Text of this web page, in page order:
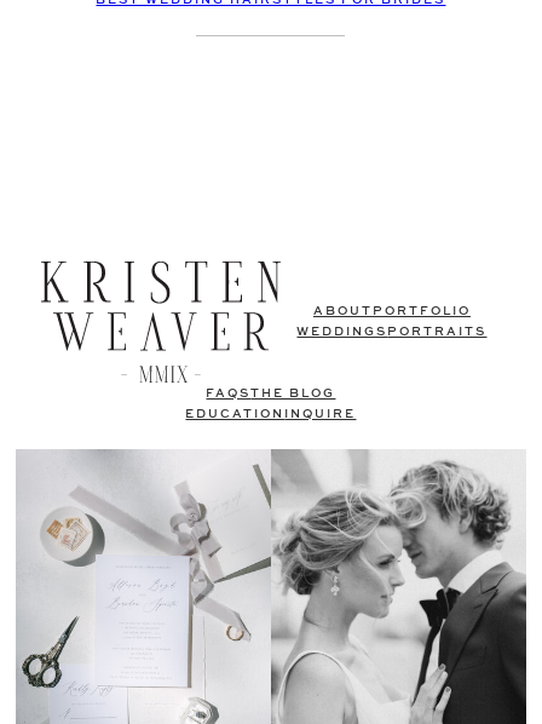
ABOUT PORTFOLIO
WEDDINGS PORTRAITS
FAQSTHE BLOG
EDUCATION
INQUIRE